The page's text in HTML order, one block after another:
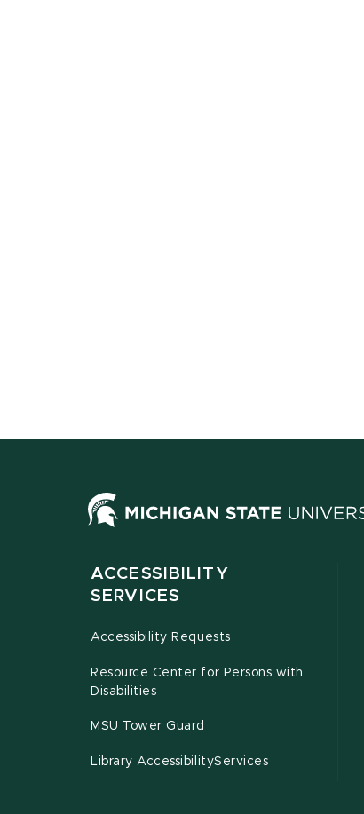
ACCESSIBILITY
SERVICES
Accessibility Requests
Resource Center for Persons with
Disabilities
MSU Tower Guard
Library AccessibilityServices